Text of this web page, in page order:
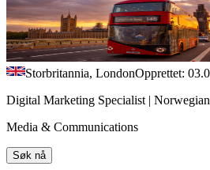
Storbritannia, LondonOpprettet:
Digital Marketing Specialist |
Media & Communications
Søk nå